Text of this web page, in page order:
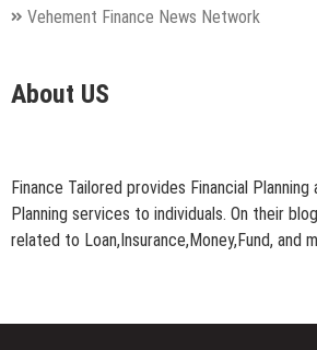
Vehement Finance News Network
About US
Finance Tailored provides Financial
Planning services to individuals. On their
related to Loan,Insurance,Money,Fund, and